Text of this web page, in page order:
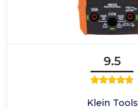
9.5
Klein Tools